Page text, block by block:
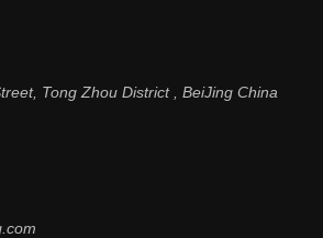
Tong Zhou District , BeiJing China